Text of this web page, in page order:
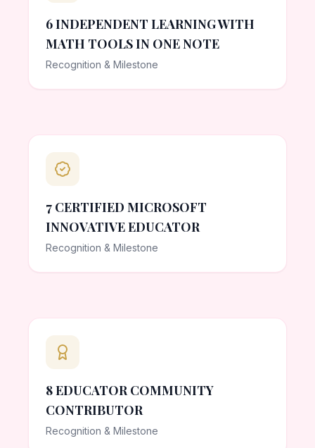
6 INDEPENDENT LEARNING WITH
MATH TOOLS IN ONE NOTE
Recognition & Milestone
7 CERTIFIED MICROSOFT
INNOVATIVE EDUCATOR
Recognition & Milestone
8 EDUCATOR COMMUNITY
CONTRIBUTOR
Recognition & Milestone